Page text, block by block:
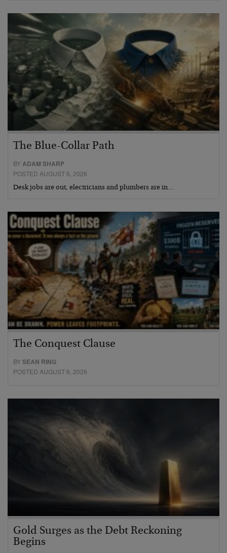
The Blue-Collar Path
BY ADAM SHARP
POSTED AUGUST 6, 2026
Desk jobs are out, electricians and plumbers are in…
The Conquest Clause
BYSEAN RING
POSTED AUGUST 6, 2026
Gold Surges as the Debt Reckoning
Begins